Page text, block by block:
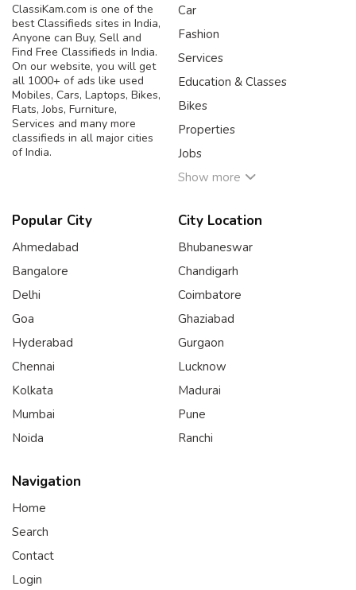
ClassiKam.com is one of the
best Classifieds sites in India,
Anyone can Buy, Sell and
Find Free Classifieds in India.
On our website, you will get
all 1000+ of ads like used
Mobiles, Cars, Laptops, Bikes,
Flats, Jobs, Furniture,
Services and many more
classifieds in all major cities
of India.
Car
Fashion
Services
Education & Classes
Bikes
Properties
Jobs
Show more
Popular City
Ahmedabad
Bangalore
Delhi
Goa
Hyderabad
Chennai
Kolkata
Mumbai
Noida
City Location
Bhubaneswar
Chandigarh
Coimbatore
Ghaziabad
Gurgaon
Lucknow
Madurai
Pune
Ranchi
Navigation
Home
Search
Contact
Login